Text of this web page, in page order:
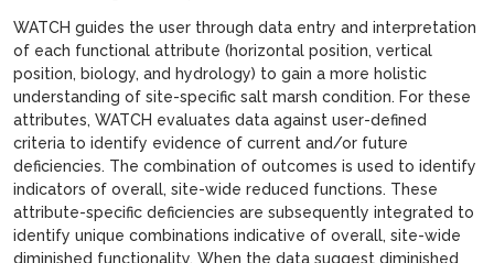
WATCH guides the user through data entry and interpretation
of each functional attribute (horizontal position, vertical
position, biology, and hydrology) to gain a more holistic
understanding of site-specific salt marsh condition. For these
attributes, WATCH evaluates data against user-defined
criteria to identify evidence of current and/or future
deficiencies. The combination of outcomes is used to identify
indicators of overall, site-wide reduced functions. These
attribute-specific deficiencies are subsequently integrated to
identify unique combinations indicative of overall, site-wide
diminished functionality. When the data suggest diminished